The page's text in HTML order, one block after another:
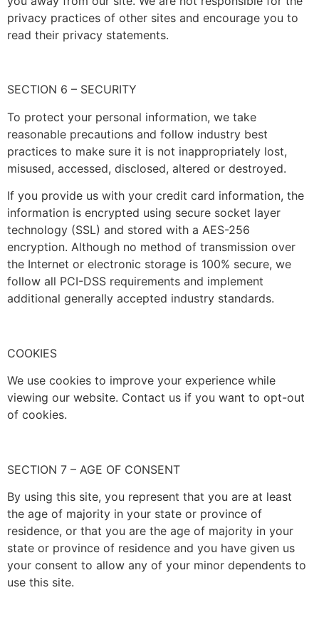
privacy practices of other sites and encourage you to
read their privacy statements.
SECTION 6 – SECURITY
To protect your personal information, we take
reasonable precautions and follow industry best
practices to make sure it is not inappropriately lost,
misused, accessed, disclosed, altered or destroyed.
If you provide us with your credit card information, the
information is encrypted using secure socket layer
technology (SSL) and stored with a AES-256
encryption. Although no method of transmission over
the Internet or electronic storage is 100% secure, we
follow all PCI-DSS requirements and implement
additional generally accepted industry standards.
COOKIES
We use cookies to improve your experience while
viewing our website. Contact us if you want to opt-out
of cookies.
SECTION 7 – AGE OF CONSENT
By using this site, you represent that you are at least
the age of majority in your state or province of
residence, or that you are the age of majority in your
state or province of residence and you have given us
your consent to allow any of your minor dependents to
use this site.